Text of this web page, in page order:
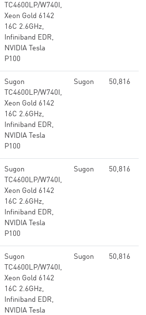
TC4600LP/W740I,
Xeon Gold 6142
16C 2.6GHz,
Infiniband EDR,
NVIDIA Tesla
P100
Sugon
TC4600LP/W740I,
Xeon Gold 6142
16C 2.6GHz,
Infiniband EDR,
NVIDIA Tesla
P100
Sugon 50,816
Sugon
TC4600LP/W740I,
Xeon Gold 6142
16C 2.6GHz,
Infiniband EDR,
NVIDIA Tesla
P100
Sugon 50,816
Sugon
TC4600LP/W740I,
Xeon Gold 6142
16C 2.6GHz,
Infiniband EDR,
NVIDIA Tesla
Sugon 50,816